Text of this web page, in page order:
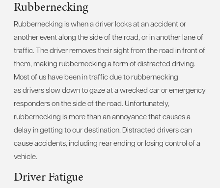
Rubbernecking
Rubbernecking is when a driver looks at an accident or
another event along the side of the road, or in another lane of
traffic. The driver removes their sight from the road in front of
them, making rubbernecking a form of distracted driving.
Most of us have been in traffic due to rubbernecking
as drivers slow down to gaze at a wrecked car or emergency
responders on the side of the road. Unfortunately,
rubbernecking is more than an annoyance that causes a
delay in getting to our destination. Distracted drivers can
cause accidents, including rear ending or losing control of a
vehicle.
Driver Fatigue